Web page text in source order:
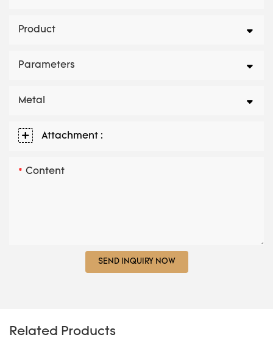
Product
Parameters
Metal
Attachment :
Content
SEND INQUIRY NOW
Related Products